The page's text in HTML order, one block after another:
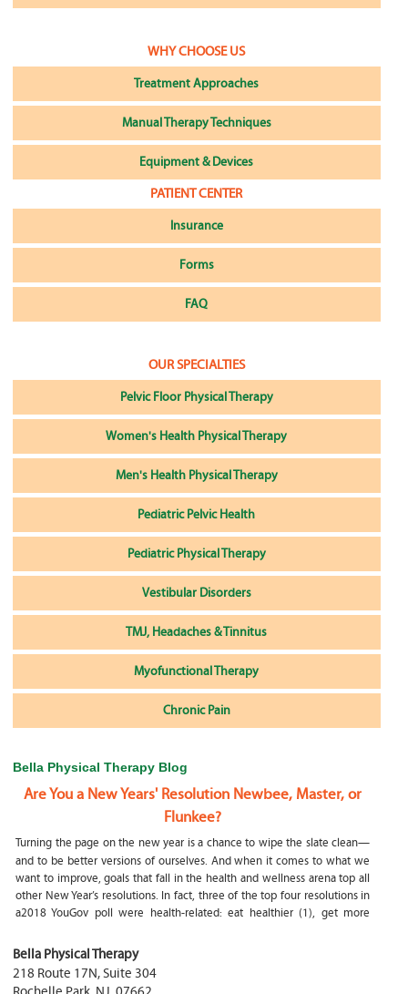
WHY CHOOSE US
Treatment Approaches
Manual Therapy Techniques
Equipment & Devices
PATIENT CENTER
Insurance
Forms
FAQ
OUR SPECIALTIES
Pelvic Floor Physical Therapy
Women's Health Physical Therapy
Men's Health Physical Therapy
Pediatric Pelvic Health
Pediatric Physical Therapy
Vestibular Disorders
TMJ, Headaches & Tinnitus
Myofunctional Therapy
Chronic Pain
Bella Physical Therapy Blog
Are You a New Years' Resolution Newbee, Master, or
Flunkee?
Turning the page on the new year is a chance to wipe the slate clean—
and to be better versions of ourselves. And when it comes to what we
want to improve, goals that fall in the health and wellness arena top all
other New Year’s resolutions. In fact, three of the top four resolutions in
a2018 YouGov poll were health-related: eat healthier (1), get more
What happens if my child is a mouth breather
My son was only 10 days old when he had a tongue tie release. He was
Bella Physical Therapy
218 Route 17N, Suite 304